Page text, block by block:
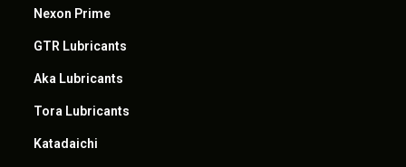
Nexon Prime
GTR Lubricants
Aka Lubricants
Tora Lubricants
Katadaichi